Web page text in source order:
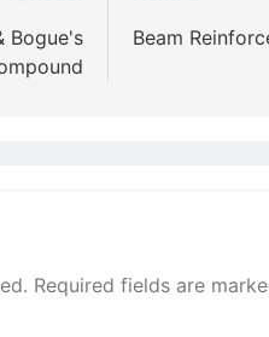
Bogue's
Beam
Required fields are